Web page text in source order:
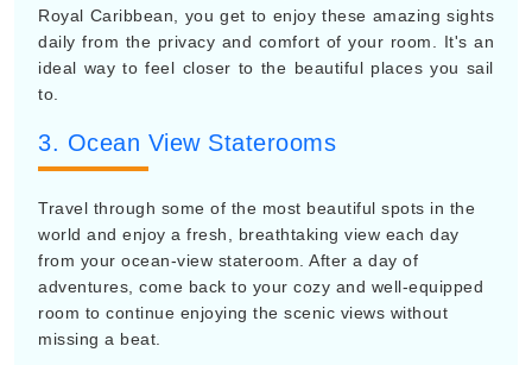
Royal Caribbean, you get to enjoy these amazing sights
daily from the privacy and comfort of your room. It's an
ideal way to feel closer to the beautiful places you sail
to.
3. Ocean View Staterooms
Travel through some of the most beautiful spots in the
world and enjoy a fresh, breathtaking view each day
from your ocean-view stateroom. After a day of
adventures, come back to your cozy and well-equipped
room to continue enjoying the scenic views without
missing a beat.